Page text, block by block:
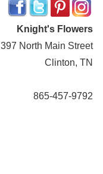
Knight's Flowers
397 North Main Street
Clinton, TN
865-457-9792